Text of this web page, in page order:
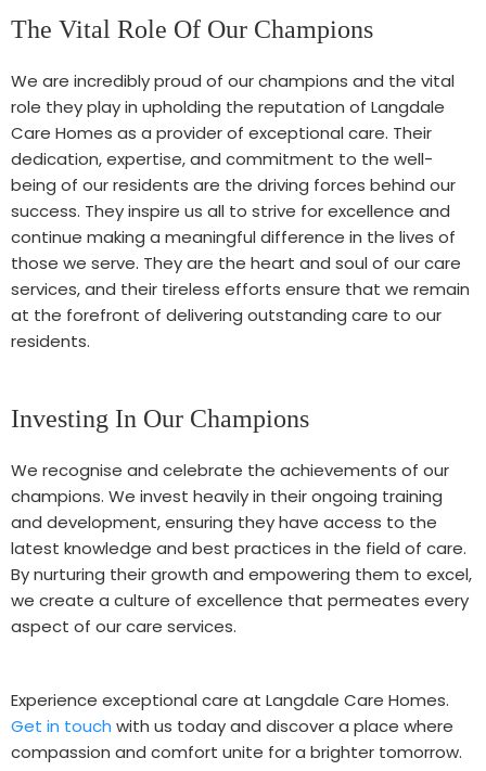
The Vital Role Of Our Champions
We are incredibly proud of our champions and the vital
role they play in upholding the reputation of Langdale
Care Homes as a provider of exceptional care. Their
dedication, expertise, and commitment to the well-
being of our residents are the driving forces behind our
success. They inspire us all to strive for excellence and
continue making a meaningful difference in the lives of
those we serve. They are the heart and soul of our care
services, and their tireless efforts ensure that we remain
at the forefront of delivering outstanding care to our
residents.
Investing In Our Champions
We recognise and celebrate the achievements of our
champions. We invest heavily in their ongoing training
and development, ensuring they have access to the
latest knowledge and best practices in the field of care.
By nurturing their growth and empowering them to excel,
we create a culture of excellence that permeates every
aspect of our care services.
Experience exceptional care at Langdale Care Homes.
Get in touch with us today and discover a place where
compassion and comfort unite for a brighter tomorrow.